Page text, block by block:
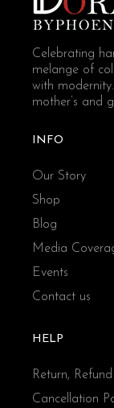
Celebrating
melange of
with
mother’s and
INFO
Our Story
Shop
Blog
Media
Events
Contact us
HELP
Return,
Cancellation